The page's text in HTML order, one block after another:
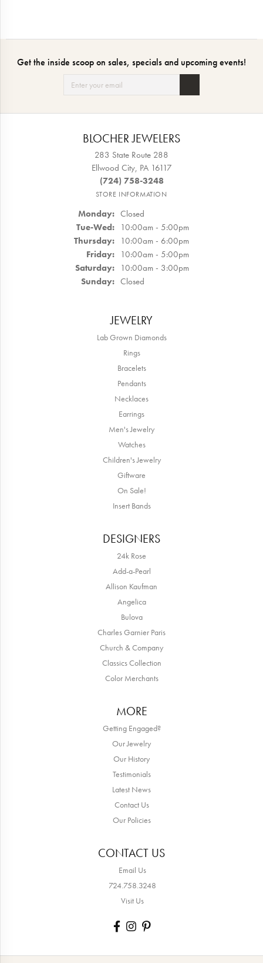
Get the inside scoop on sales, specials and upcoming events!
BLOCHER JEWELERS
283 State Route 288
Ellwood City, PA 16117
(724) 758-3248
STORE INFORMATION
Monday: Closed
Tue-Wed:Tuesday - Wednesday:
10:00am - 5:00pm
Thursday: 10:00am - 6:00pm
Friday: 10:00am - 5:00pm
Saturday: 10:00am - 3:00pm
Sunday: Closed
JEWELRY
Lab Grown Diamonds
Rings
Bracelets
Pendants
Necklaces
Earrings
Men's Jewelry
Watches
Children's Jewelry
Giftware
On Sale!
Insert Bands
DESIGNERS
24k Rose
Add-a-Pearl
Allison Kaufman
Angelica
Bulova
Charles Garnier Paris
Church & Company
Classics Collection
Color Merchants
MORE
Getting Engaged?
Our Jewelry
Our History
Testimonials
Latest News
Contact Us
Our Policies
CONTACT US
Email Us
724.758.3248
Visit Us